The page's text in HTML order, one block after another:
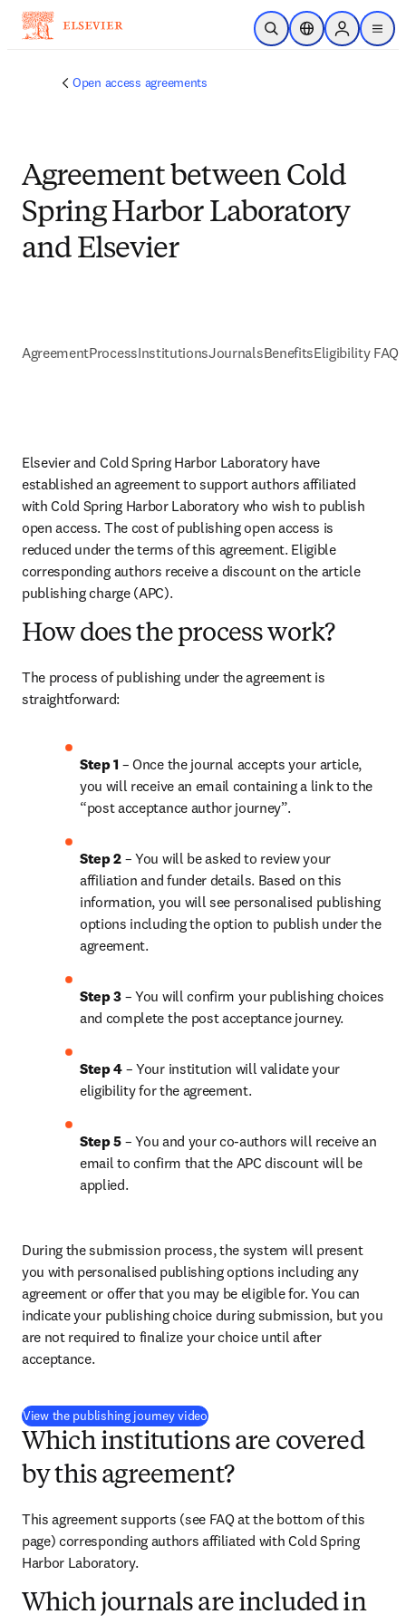
Skip to main content
Open SearchLocation Selector
Sign in to
menu
Open access agreements
Agreement between Cold
Spring Harbor Laboratory
and Elsevier
AgreementProcessInstitutionsJournalsBenefitsEligibility FAQs
Elsevier and Cold Spring Harbor Laboratory have
established an agreement to support authors affiliated
with Cold Spring Harbor Laboratory who wish to publish
open access. The cost of publishing open access is
reduced under the terms of this agreement. Eligible
corresponding authors receive a discount on the article
publishing charge (APC).
How does the process work?
The process of publishing under the agreement is
straightforward:
Step 1 – Once the journal accepts your article,
you will receive an email containing a link to the
“post acceptance author journey”.
Step 2 – You will be asked to review your
affiliation and funder details. Based on this
information, you will see personalised publishing
options including the option to publish under the
agreement.
Step 3 – You will confirm your publishing choices
and complete the post acceptance journey.
Step 4 – Your institution will validate your
eligibility for the agreement.
Step 5 – You and your co-authors will receive an
email to confirm that the APC discount will be
applied.
During the submission process, the system will present
you with personalised publishing options including any
agreement or offer that you may be eligible for. You can
indicate your publishing choice during submission, but you
are not required to finalize your choice until after
acceptance.
View the publishing journey video(
Which institutions are covered
by this agreement?
This agreement supports (see FAQ at the bottom of this
page) corresponding authors affiliated with Cold Spring
Harbor Laboratory.
Which journals are included in